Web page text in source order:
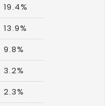
19.4%
13.9%
9.8%
3.2%
2.3%